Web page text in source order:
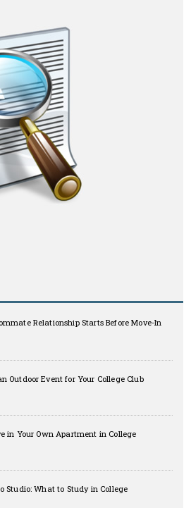
Relationship Starts Before Move-In
Outdoor Event for Your College Club
in Your Own Apartment in College
Studio: What to Study in College